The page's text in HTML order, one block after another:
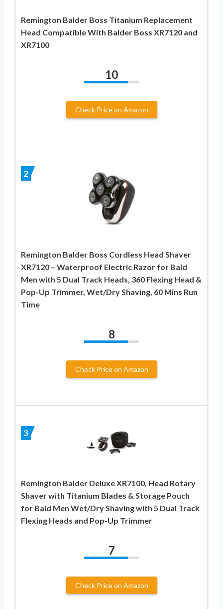
Remington Balder Boss Titanium Replacement
Head Compatible With Balder Boss XR7120 and
XR7100
10
Check Price on Amazon
2
Remington Balder Boss Cordless Head Shaver
XR7120 – Waterproof Electric Razor for Bald
Men with 5 Dual Track Heads, 360 Flexing Head &
Pop-Up Trimmer, Wet/Dry Shaving, 60 Mins Run
Time
8
Check Price on Amazon
3
Remington Balder Deluxe XR7100, Head Rotary
Shaver with Titanium Blades & Storage Pouch
for Bald Men Wet/Dry Shaving with 5 Dual Track
Flexing Heads and Pop-Up Trimmer
7
Check Price on Amazon